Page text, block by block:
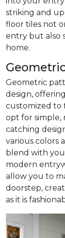
striking and
floor tiles not
entry but also
home.
Geometric
design,
customized to
opt for simple,
catching
various colors
blend with
modern
allow you to
doorstep,
as it is